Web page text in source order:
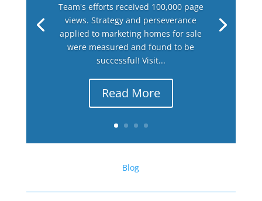
Team's efforts received 100,000 page
views. Strategy and perseverance
applied to marketing homes for sale
were measured and found to be
successful! Visit...
Read More
Blog